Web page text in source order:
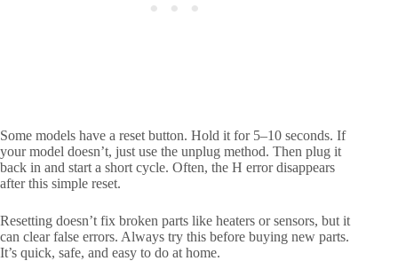
Some models have a reset button. Hold it for 5–10 seconds. If
your model doesn’t, just use the unplug method. Then plug it
back in and start a short cycle. Often, the H error disappears
after this simple reset.
Resetting doesn’t fix broken parts like heaters or sensors, but it
can clear false errors. Always try this before buying new parts.
It’s quick, safe, and easy to do at home.